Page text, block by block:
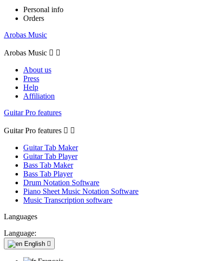
Personal info
Orders
Arobas Music
Arobas Music  
About us
Press
Help
Affiliation
Guitar Pro features
Guitar Pro features  
Guitar Tab Maker
Guitar Tab Player
Bass Tab Maker
Bass Tab Player
Drum Notation Software
Piano Sheet Music Notation Software
Music Transcription software
Languages
Language:
English 